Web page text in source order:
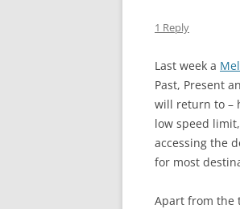
1 Reply
Last week a
Past, Present
will return to –
low speed
accessing the
for most
Apart from the